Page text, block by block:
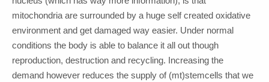
mitochondria are surrounded by a huge self created oxidative
environment and get damaged way easier. Under normal
conditions the body is able to balance it all out though
reproduction, destruction and recycling. Increasing the
demand however reduces the supply of (mt)stemcells that we